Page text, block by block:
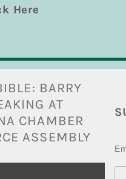
BARRY
AT
CHAMBER
ASSEMBLY
Here